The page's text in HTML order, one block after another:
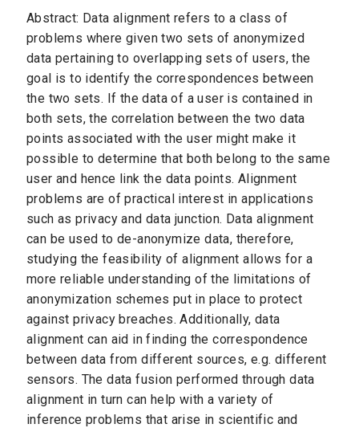
Abstract: Data alignment refers to a class of
problems where given two sets of anonymized
data pertaining to overlapping sets of users, the
goal is to identify the correspondences between
the two sets. If the data of a user is contained in
both sets, the correlation between the two data
points associated with the user might make it
possible to determine that both belong to the same
user and hence link the data points. Alignment
problems are of practical interest in applications
such as privacy and data junction. Data alignment
can be used to de-anonymize data, therefore,
studying the feasibility of alignment allows for a
more reliable understanding of the limitations of
anonymization schemes put in place to protect
against privacy breaches. Additionally, data
alignment can aid in finding the correspondence
between data from different sources, e.g. different
sensors. The data fusion performed through data
alignment in turn can help with a variety of
inference problems that arise in scientific and